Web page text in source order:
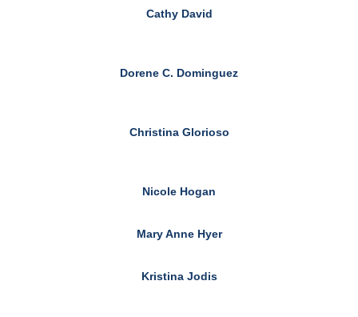
Cathy David
Dorene C. Dominguez
Christina Glorioso
Nicole Hogan
Mary Anne Hyer
Kristina Jodis